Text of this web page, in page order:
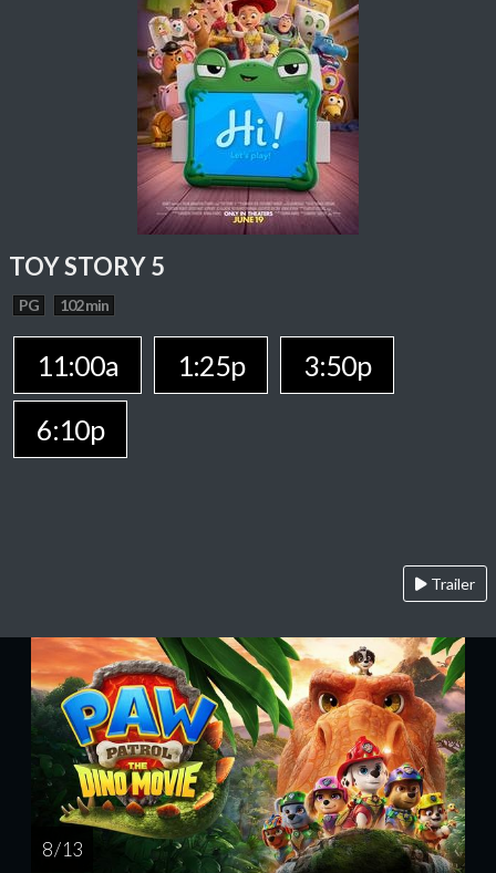
TOY STORY 5
PG 102 min
11:00a 1:25p
3:50p
6:10p
Trailer
8 / 13